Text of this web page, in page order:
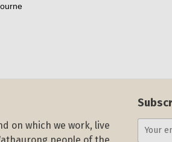
on which we work, live